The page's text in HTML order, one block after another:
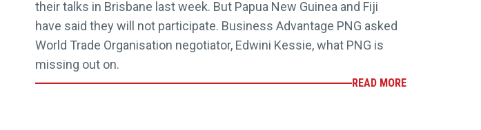
their talks in Brisbane last week. But Papua New Guinea and Fiji
have said they will not participate. Business Advantage PNG asked
World Trade Organisation negotiator, Edwini Kessie, what PNG is
missing out on.
READ MORE